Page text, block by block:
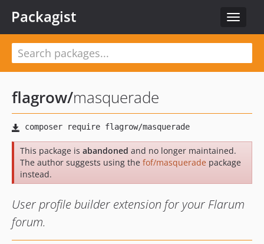
Toggle
Packagist
flagrow/masquerade
This package is abandoned and no longer maintained.
The author suggests using the fof/masquerade package
instead.
User profile builder extension for your Flarum
forum.